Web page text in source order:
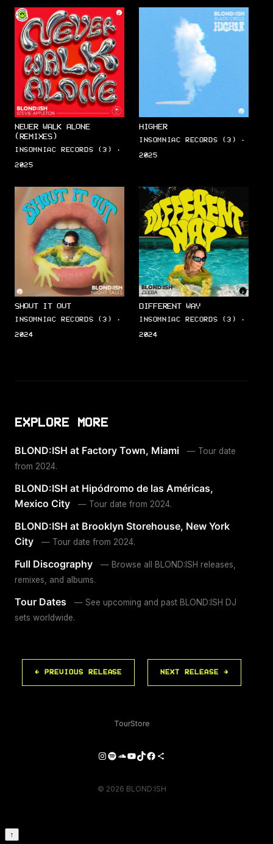
NEVER WALK ALONE
(REMIXES)
INSOMNIAC RECORDS (3) ·
2025
HIGHER
INSOMNIAC RECORDS (3) ·
2025
SHOUT IT OUT
INSOMNIAC RECORDS (3) ·
2024
DIFFERENT WAY
INSOMNIAC RECORDS (3) ·
2024
EXPLORE MORE
BLOND:ISH at Factory Town, Miami
— Tour date
from 2024.
BLOND:ISH at Hipódromo de las Américas,
Mexico City
— Tour date from 2024.
BLOND:ISH at Brooklyn Storehouse, New York
City
— Tour date from 2024.
Full Discography
— Browse all BLOND:ISH releases,
remixes, and albums.
Tour Dates
— See upcoming and past BLOND:ISH DJ
sets worldwide.
← PREVIOUS RELEASE NEXT RELEASE →
TourStore
Instagram
Spotify
SoundCloud
YouTube
TikTok
Facebook
Share Icon
© 2026 BLOND:ISH
↑